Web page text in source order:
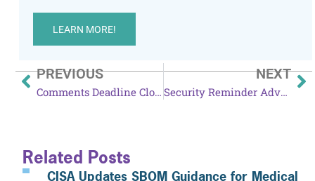
LEARN MORE!
PREVIOUS
Comments Deadline Closes for HIPAA Security Rule Proposed Changes
NEXT
Security Reminder Advised After Amazon Echo News
Related Posts
CISA Updates SBOM Guidance for Medical